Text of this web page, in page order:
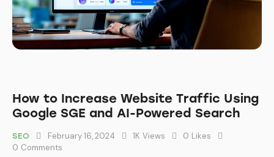
How to Increase Website Traffic Using
Google SGE and AI-Powered Search
SEO February 16, 2024 1K Views 0 Likes
0 Comments